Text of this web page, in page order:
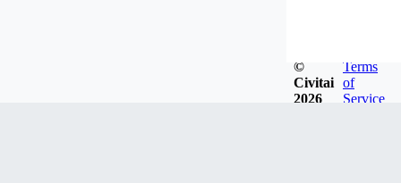
©
Civitai
2026
Terms
of
Service